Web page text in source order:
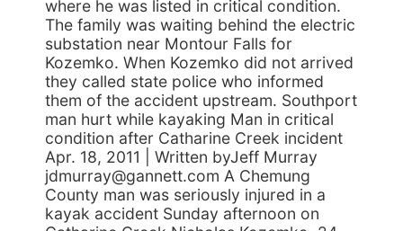
where he was listed in critical condition.
The family was waiting behind the electric
substation near Montour Falls for
Kozemko. When Kozemko did not arrived
they called state police who informed
them of the accident upstream. Southport
man hurt while kayaking Man in critical
condition after Catharine Creek incident
Apr. 18, 2011 | Written byJeff Murray
jdmurray@gannett.com A Chemung
County man was seriously injured in a
kayak accident Sunday afternoon on